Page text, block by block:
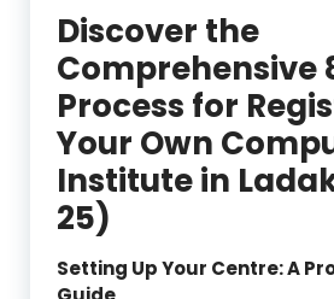
Discover the
Comprehensive
Process for
Your Own
Institute in
25)
Setting Up Your Centre: A